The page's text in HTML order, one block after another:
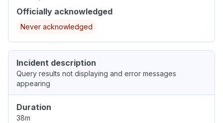
Officially acknowledged
Never acknowledged
Incident description
Query results not displaying and error messages
appearing
Duration
38m